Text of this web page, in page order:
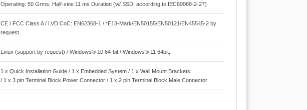
Operating: 50 Grms, Half-sine 11 ms Duration (w/ SSD, according to IEC60068-2-27)
CE / FCC Class A / LVD CoC: EN62368-1 / *E13-Mark/EN50155/EN50121/EN45545-2 by
request
Linux (support by request) / Windows® 10 64-bit / Windows® 11 64bit,
1 x Quick Installation Guide / 1 x Embedded System / 1 x Wall Mount Brackets
/ 1 x 3 pin Terminal Block Power Connector / 1 x 2 pin Terminal Block Male Connector